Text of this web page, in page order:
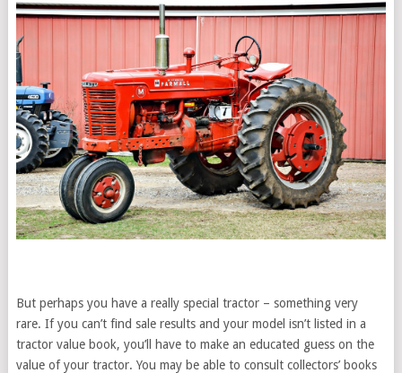
But perhaps you have a really special tractor – something very
rare. If you can’t find sale results and your model isn’t listed in a
tractor value book, you’ll have to make an educated guess on the
value of your tractor. You may be able to consult collectors’ books